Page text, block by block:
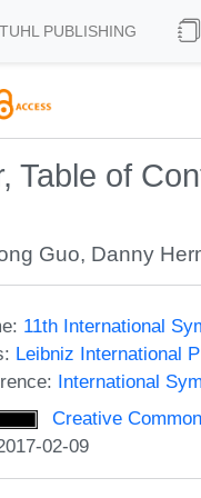
PUBLISHING
Table of
Guo, Danny
11th International
Leibniz International
International
Creative
02-09